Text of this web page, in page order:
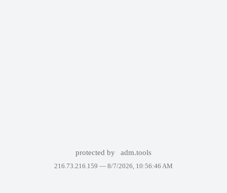
protected by adm.tools
216.73.216.159 — 8/7/2026, 10:56:46 AM